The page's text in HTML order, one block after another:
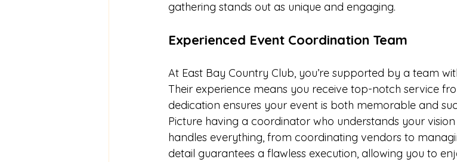
gathering stands out as unique and engaging.
Experienced Event Coordination Team
At East Bay Country Club, you’re supported by a team
Their experience means you receive top-notch service
dedication ensures your event is both memorable and
Picture having a coordinator who understands your
handles everything, from coordinating vendors to
detail guarantees a flawless execution, allowing you to